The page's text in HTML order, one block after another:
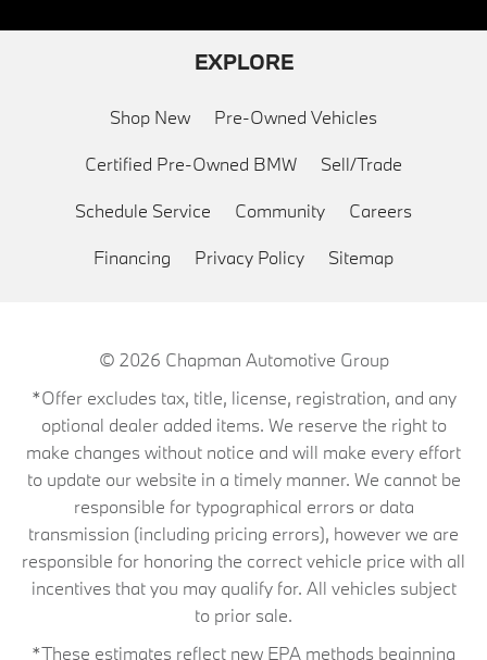
EXPLORE
Shop New Pre-Owned Vehicles
Certified Pre-Owned BMW Sell/Trade
Schedule Service Community Careers
Financing Privacy Policy Sitemap
© 2026 Chapman Automotive Group
*Offer excludes tax, title, license, registration, and any
optional dealer added items. We reserve the right to
make changes without notice and will make every effort
to update our website in a timely manner. We cannot be
responsible for typographical errors or data
transmission (including pricing errors), however we are
responsible for honoring the correct vehicle price with all
incentives that you may qualify for. All vehicles subject
to prior sale.
*These estimates reflect new EPA methods beginning